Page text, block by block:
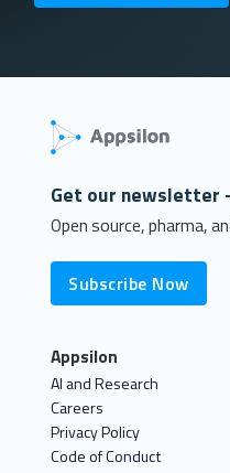
Get our newsletter
Open source, pharma,
Subscribe Now
Appsilon
AI and Research
Careers
Privacy Policy
Code of Conduct